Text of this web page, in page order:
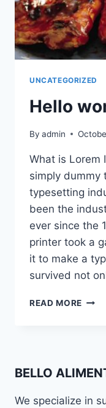
UNCATEGORIZED
Hello
By admin
What is Lorem
simply dummy
typesetting
been the
ever since the
printer took a
it to make a
survived not
READ MORE
BELLO
We specialize in